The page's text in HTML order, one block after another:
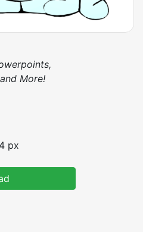
More!
px